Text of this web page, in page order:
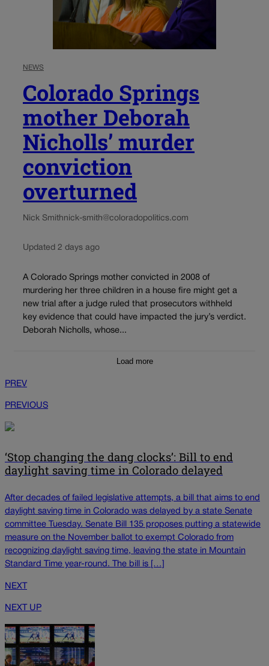
NEWS
Colorado Springs
mother Deborah
Nicholls’ murder
conviction
overturned
Nick Smithnick-smith@coloradopolitics.com
Updated 2 days ago
A Colorado Springs mother convicted in 2008 of
murdering her three children in a house fire might get a
new trial after a judge ruled that prosecutors withheld
key evidence that could have impacted the jury’s verdict.
Deborah Nicholls, whose...
Load more
PREV
PREVIOUS
‘Stop changing the dang clocks’: Bill to end
daylight saving time in Colorado delayed
After decades of failed legislative attempts, a bill that aims to end
daylight saving time in Colorado was delayed by a state Senate
committee Tuesday. Senate Bill 135 proposes putting a statewide
measure on the November ballot to exempt Colorado from
recognizing daylight saving time, leaving the state in Mountain
Standard Time year-round. The bill is […]
NEXT
NEXT UP